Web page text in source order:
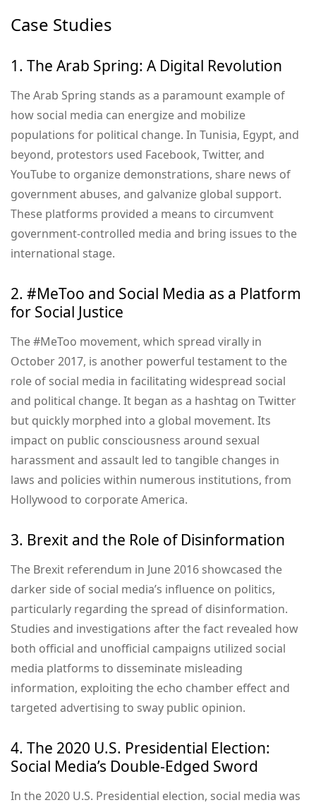
Case Studies
1. The Arab Spring: A Digital Revolution
The Arab Spring stands as a paramount example of
how social media can energize and mobilize
populations for political change. In Tunisia, Egypt, and
beyond, protestors used Facebook, Twitter, and
YouTube to organize demonstrations, share news of
government abuses, and galvanize global support.
These platforms provided a means to circumvent
government-controlled media and bring issues to the
international stage.
2. #MeToo and Social Media as a Platform
for Social Justice
The #MeToo movement, which spread virally in
October 2017, is another powerful testament to the
role of social media in facilitating widespread social
and political change. It began as a hashtag on Twitter
but quickly morphed into a global movement. Its
impact on public consciousness around sexual
harassment and assault led to tangible changes in
laws and policies within numerous institutions, from
Hollywood to corporate America.
3. Brexit and the Role of Disinformation
The Brexit referendum in June 2016 showcased the
darker side of social media’s influence on politics,
particularly regarding the spread of disinformation.
Studies and investigations after the fact revealed how
both official and unofficial campaigns utilized social
media platforms to disseminate misleading
information, exploiting the echo chamber effect and
targeted advertising to sway public opinion.
4. The 2020 U.S. Presidential Election:
Social Media’s Double-Edged Sword
In the 2020 U.S. Presidential election, social media was